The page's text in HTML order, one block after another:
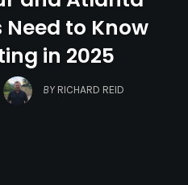
to Know
in 2025
BY RICHARD REID